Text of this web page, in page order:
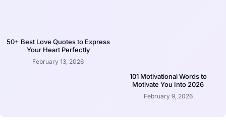
50+ Best Love Quotes to Express
Your Heart Perfectly
February 13, 2026
101 Motivational Words to
Motivate You Into 2026
February 9, 2026